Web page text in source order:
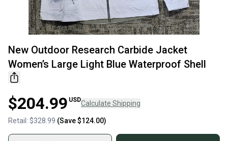
New Outdoor Research Carbide Jacket
Women’s Large Light Blue Waterproof Shell
$204.99 USDCalculate Shipping
Retail: $328.99 (Save$124.00)